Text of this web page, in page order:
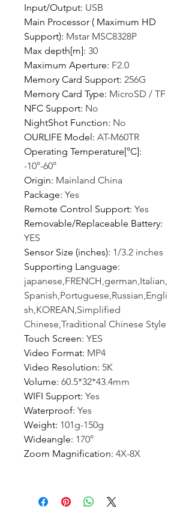
Input/Output: USB
Main Processor ( Maximum HD
Support): Mstar MSC8328P
Max depth[m]: 30
Maximum Aperture: F2.0
Memory Card Support: 256G
Memory Card Type: MicroSD / TF
NFC Support: No
NightShot Function: No
OURLIFE Model : AT-M60TR
Operating Temperature[°C]:
-10°-60°
Origin: Mainland China
Package: Yes
Remote Control Support: Yes
Removable/Replaceable Battery:
YES
Sensor Size (inches): 1/3.2 inches
Supporting Language:
japanese,FRENCH,german,Italian,
Spanish,Portuguese,Russian,Engli
sh,KOREAN,Simplified
Chinese,Traditional Chinese Style
Touch Screen: YES
Video Format: MP4
Video Resolution: 5K
Volume: 60.5*32*43.4mm
WIFI Support: Yes
Waterproof: Yes
Weight: 101g-150g
Wideangle: 170°
Zoom Magnification: 4X-8X